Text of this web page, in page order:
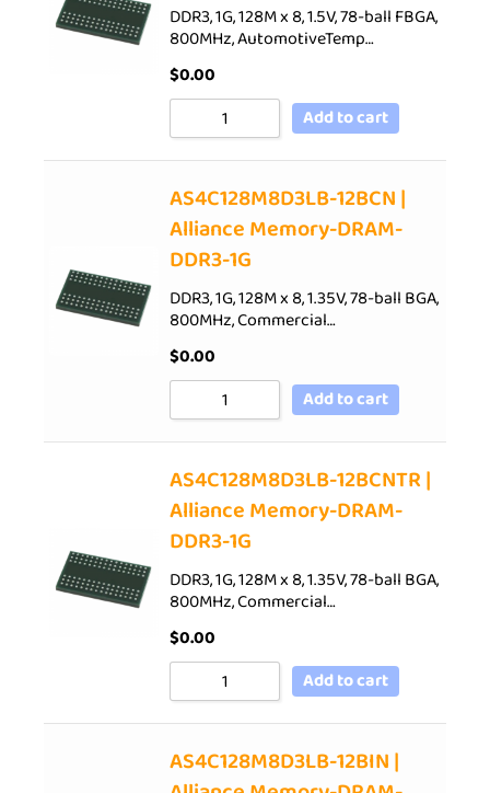
DDR3, 1G, 128M x 8, 1.5V, 78-ball FBGA,
800MHz, AutomotiveTemp…
$0.00
Add to cart
AS4C128M8D3LB-12BCN |
Alliance Memory-DRAM-
DDR3-1G
DDR3, 1G, 128M x 8, 1.35V, 78-ball BGA,
800MHz, Commercial…
$0.00
Add to cart
AS4C128M8D3LB-12BCNTR |
Alliance Memory-DRAM-
DDR3-1G
DDR3, 1G, 128M x 8, 1.35V, 78-ball BGA,
800MHz, Commercial…
$0.00
Add to cart
AS4C128M8D3LB-12BIN |